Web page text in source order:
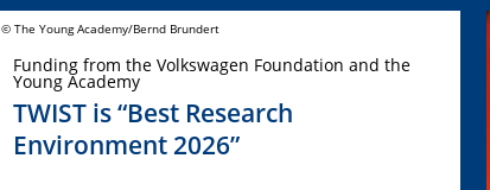
© The Young Academy/Bernd Brundert
Funding from the Volkswagen Foundation and the
Young Academy
TWIST is “Best Research
Environment 2026”